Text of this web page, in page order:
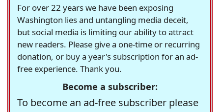
For over 22 years we have been exposing
Washington lies and untangling media deceit,
but social media is limiting our ability to attract
new readers. Please give a one-time or recurring
donation, or buy a year's subscription for an ad-
free experience. Thank you.
Become a subscriber:
To become an ad-free subscriber please